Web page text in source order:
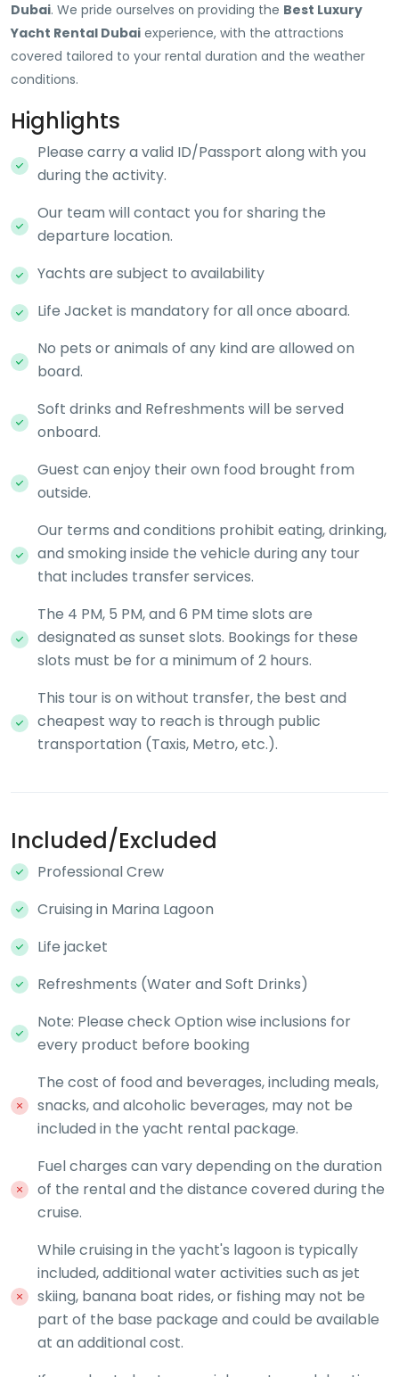
Dubai. We pride ourselves on providing the Best Luxury
Yacht Rental Dubai experience, with the attractions
covered tailored to your rental duration and the weather
conditions.
Highlights
Please carry a valid ID/Passport along with you
during the activity.
Our team will contact you for sharing the
departure location.
Yachts are subject to availability
Life Jacket is mandatory for all once aboard.
No pets or animals of any kind are allowed on
board.
Soft drinks and Refreshments will be served
onboard.
Guest can enjoy their own food brought from
outside.
Our terms and conditions prohibit eating, drinking,
and smoking inside the vehicle during any tour
that includes transfer services.
The 4 PM, 5 PM, and 6 PM time slots are
designated as sunset slots. Bookings for these
slots must be for a minimum of 2 hours.
This tour is on without transfer, the best and
cheapest way to reach is through public
transportation (Taxis, Metro, etc.).
Included/Excluded
Professional Crew
Cruising in Marina Lagoon
Life jacket
Refreshments (Water and Soft Drinks)
Note: Please check Option wise inclusions for
every product before booking
The cost of food and beverages, including meals,
snacks, and alcoholic beverages, may not be
included in the yacht rental package.
Fuel charges can vary depending on the duration
of the rental and the distance covered during the
cruise.
While cruising in the yacht's lagoon is typically
included, additional water activities such as jet
skiing, banana boat rides, or fishing may not be
part of the base package and could be available
at an additional cost.